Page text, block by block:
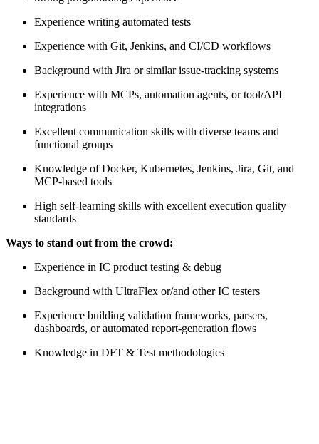
Experience writing automated tests
Experience with Git, Jenkins, and CI/CD workflows
Background with Jira or similar issue-tracking systems
Experience with MCPs, automation agents, or tool/API
integrations
Excellent communication skills with diverse teams and
functional groups
Knowledge of Docker, Kubernetes, Jenkins, Jira, Git, and
MCP-based tools
High self-learning skills with excellent execution quality
standards
Ways to stand out from the crowd:
Experience in IC product testing & debug
Background with UltraFlex or/and other IC testers
Experience building validation frameworks, parsers,
dashboards, or automated report-generation flows
Knowledge in DFT & Test methodologies